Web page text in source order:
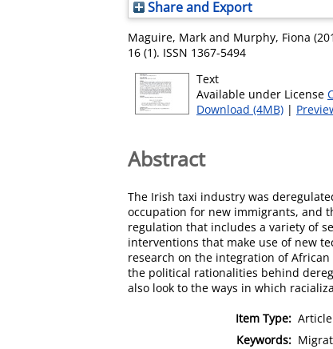
Share and Export
Maguire, Mark and Murphy, Fiona
16 (1). ISSN 1367-5494
Text
Available under License
Download (4MB) |
Abstract
The Irish taxi industry was
occupation for new immigrants, and
regulation that includes a variety of
interventions that make use of new
research on the integration of
the political rationalities behind
also look to the ways in which
Item Type: Article
Keywords: